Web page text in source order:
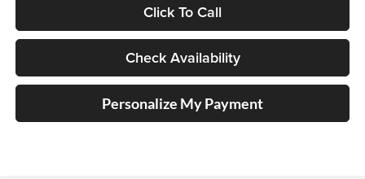
Click To Call
Check Availability
Personalize My Payment